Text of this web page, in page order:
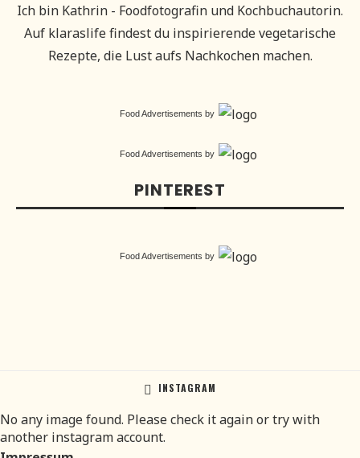
Ich bin Kathrin - Foodfotografin und Kochbuchautorin.
Auf klaraslife findest du inspirierende vegetarische
Rezepte, die Lust aufs Nachkochen machen.
Food Advertisements by
Food Advertisements by
PINTEREST
Food Advertisements by
INSTAGRAM
No any image found. Please check it again or try with
another instagram account.